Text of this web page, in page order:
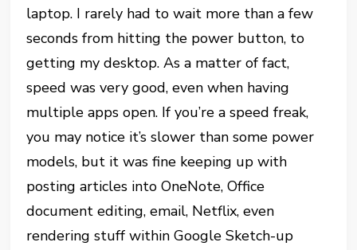
laptop. I rarely had to wait more than a few
seconds from hitting the power button, to
getting my desktop. As a matter of fact,
speed was very good, even when having
multiple apps open. If you’re a speed freak,
you may notice it’s slower than some power
models, but it was fine keeping up with
posting articles into OneNote, Office
document editing, email, Netflix, even
rendering stuff within Google Sketch-up